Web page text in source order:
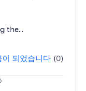
the...
이 되었습니다 (0)